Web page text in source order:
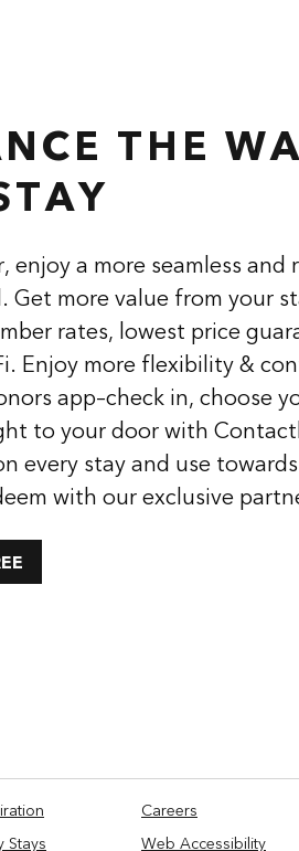
THE
enjoy a more seamless and
Get more value from your
rates, lowest price
Enjoy more flexibility &
app–check in, choose
to your door with
every stay and use
with our exclusive
Stays
Careers
Web Accessibility